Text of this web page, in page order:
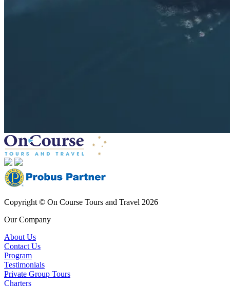
Copyright © On Course Tours and Travel 2026
Our Company
About Us
Contact Us
Program
Testimonials
Private Group Tours
Charters